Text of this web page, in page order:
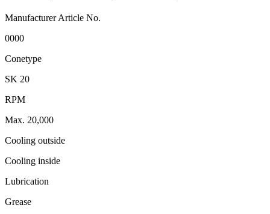
Manufacturer Article No.
0000
Conetype
SK 20
RPM
Max. 20,000
Cooling outside
Cooling inside
Lubrication
Grease